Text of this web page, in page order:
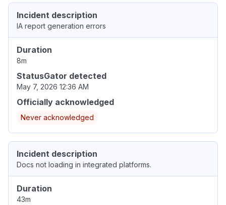
Incident description
IA report generation errors
Duration
8m
StatusGator detected
May 7, 2026 12:36 AM
Officially acknowledged
Never acknowledged
Incident description
Docs not loading in integrated platforms.
Duration
43m